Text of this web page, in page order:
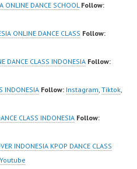
ONLINE DANCE SCHOOL Follow:
ONLINE DANCE CLASS Follow:
DANCE CLASS INDONESIA Follow:
INDONESIA Follow: Instagram, Tiktok,
CLASS INDONESIA Follow:
INDONESIA KPOP DANCE CLASS
Youtube